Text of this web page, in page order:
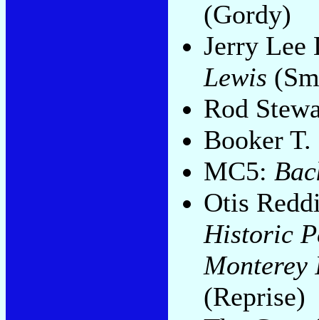
(Gordy)
Jerry
Lewis
Rod
Booker
MC5:
Otis
Historic
Monterey
(Reprise)